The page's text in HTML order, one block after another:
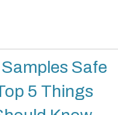
Safe
5 Things